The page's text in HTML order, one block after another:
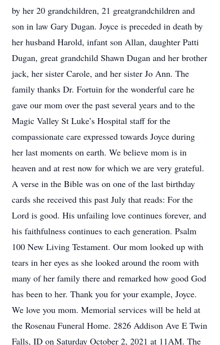
by her 20 grandchildren, 21 greatgrandchildren and
son in law Gary Dugan. Joyce is preceded in death by
her husband Harold, infant son Allan, daughter Patti
Dugan, great grandchild Shawn Dugan and her brother
jack, her sister Carole, and her sister Jo Ann. The
family thanks Dr. Fortuin for the wonderful care he
gave our mom over the past several years and to the
Magic Valley St Luke’s Hospital staff for the
compassionate care expressed towards Joyce during
her last moments on earth. We believe mom is in
heaven and at rest now for which we are very grateful.
A verse in the Bible was on one of the last birthday
cards she received this past July that reads: For the
Lord is good. His unfailing love continues forever, and
his faithfulness continues to each generation. Psalm
100 New Living Testament. Our mom looked up with
tears in her eyes as she looked around the room with
many of her family there and remarked how good God
has been to her. Thank you for your example, Joyce.
We love you mom. Memorial services will be held at
the Rosenau Funeral Home. 2826 Addison Ave E Twin
Falls, ID on Saturday October 2, 2021 at 11AM. The